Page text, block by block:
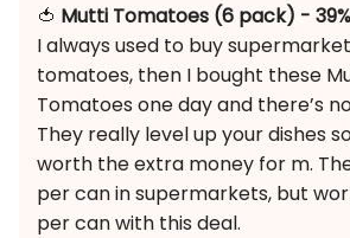
🍅 Mutti Tomatoes (6 pack) -
I always used to buy
tomatoes, then I bought these
Tomatoes one day and there’s
They really level up your dishes
worth the extra money for m.
per can in supermarkets, but
per can with this deal.